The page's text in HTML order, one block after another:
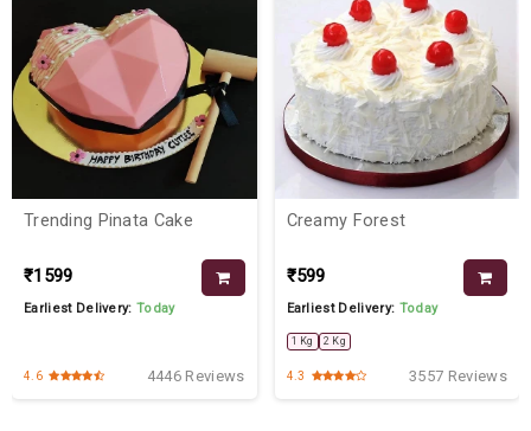
Trending Pinata Cake
₹1599
Earliest Delivery:Today
4.6 4446 Reviews
Creamy Forest
₹599
Earliest Delivery: Today
1 Kg 2 Kg
4.3 3557 Reviews